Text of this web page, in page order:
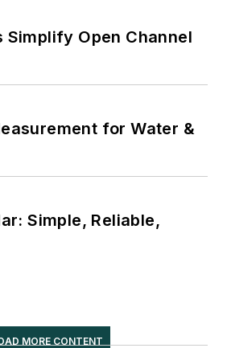
Simplify Open Channel
for Water &
Simple, Reliable,
MORE CONTENT